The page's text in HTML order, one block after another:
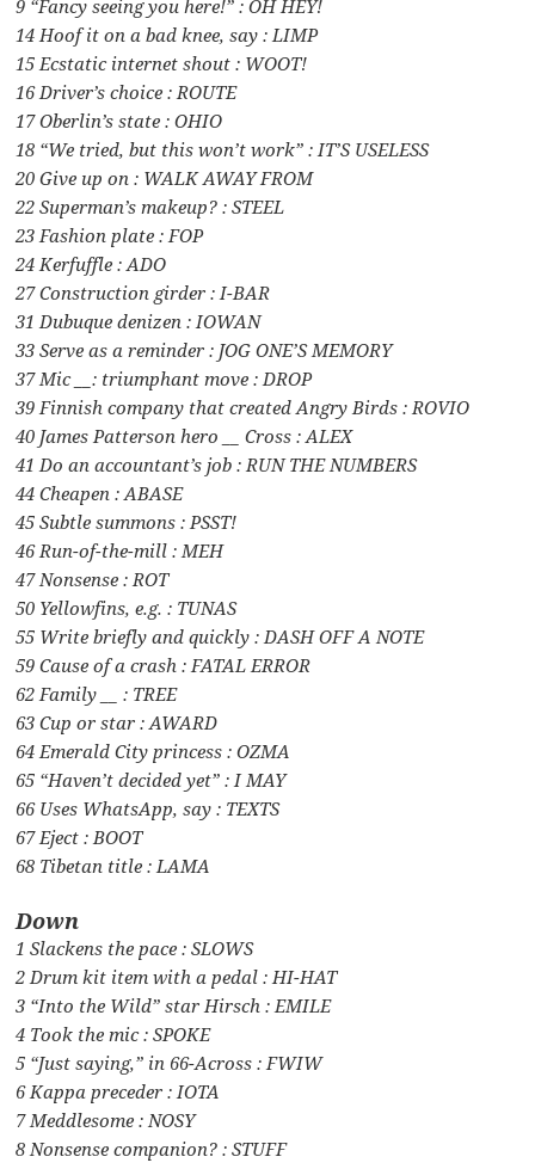
9 “Fancy seeing you here!” : OH HEY!
14 Hoof it on a bad knee, say : LIMP
15 Ecstatic internet shout : WOOT!
16 Driver’s choice : ROUTE
17 Oberlin’s state : OHIO
18 “We tried, but this won’t work” : IT’S USELESS
20 Give up on : WALK AWAY FROM
22 Superman’s makeup? : STEEL
23 Fashion plate : FOP
24 Kerfuffle : ADO
27 Construction girder : I-BAR
31 Dubuque denizen : IOWAN
33 Serve as a reminder : JOG ONE’S MEMORY
37 Mic __: triumphant move : DROP
39 Finnish company that created Angry Birds : ROVIO
40 James Patterson hero __ Cross : ALEX
41 Do an accountant’s job : RUN THE NUMBERS
44 Cheapen : ABASE
45 Subtle summons : PSST!
46 Run-of-the-mill : MEH
47 Nonsense : ROT
50 Yellowfins, e.g. : TUNAS
55 Write briefly and quickly : DASH OFF A NOTE
59 Cause of a crash : FATAL ERROR
62 Family __ : TREE
63 Cup or star : AWARD
64 Emerald City princess : OZMA
65 “Haven’t decided yet” : I MAY
66 Uses WhatsApp, say : TEXTS
67 Eject : BOOT
68 Tibetan title : LAMA
Down
1 Slackens the pace : SLOWS
2 Drum kit item with a pedal : HI-HAT
3 “Into the Wild” star Hirsch : EMILE
4 Took the mic : SPOKE
5 “Just saying,” in 66-Across : FWIW
6 Kappa preceder : IOTA
7 Meddlesome : NOSY
8 Nonsense companion? : STUFF